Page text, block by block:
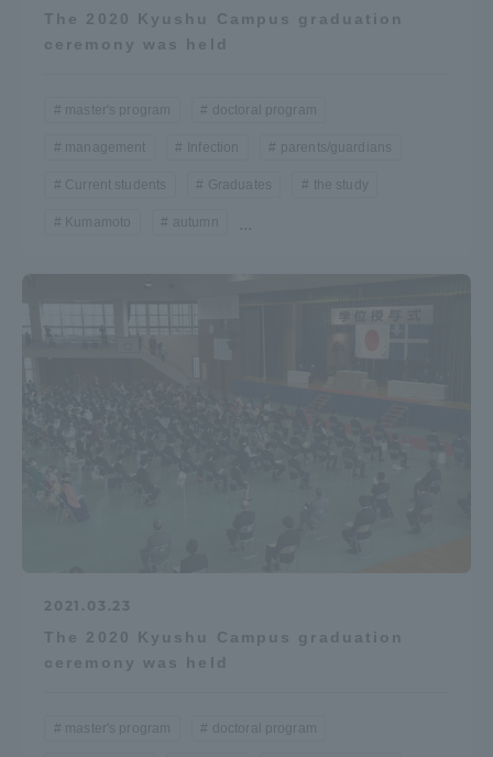
The 2020 Kyushu Campus graduation
ceremony was held
master's program doctoral program
management Infection parents/guardians
Current students Graduates the study
Kumamoto autumn ...
2021.03.23
The 2020 Kyushu Campus graduation
ceremony was held
master's program doctoral program
Sapporo Campus
Evaluation and Certification
Three Key Policies